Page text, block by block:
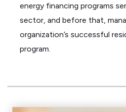
energy financing programs
sector, and before that,
organization’s successful
program.